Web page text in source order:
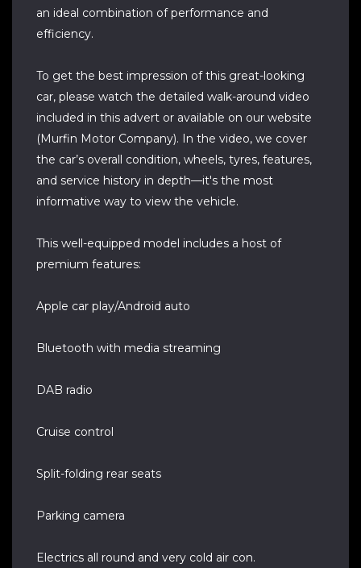
an ideal combination of performance and
efficiency.
To get the best impression of this great-looking
car, please watch the detailed walk-around video
included in this advert or available on our website
(Murfin Motor Company). In the video, we cover
the car’s overall condition, wheels, tyres, features,
and service history in depth—it's the most
informative way to view the vehicle.
This well-equipped model includes a host of
premium features:
Apple car play/Android auto
Bluetooth with media streaming
DAB radio
Cruise control
Split-folding rear seats
Parking camera
Electrics all round and very cold air con.